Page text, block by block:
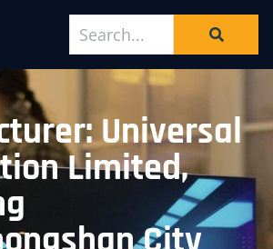
Universal
Limited,